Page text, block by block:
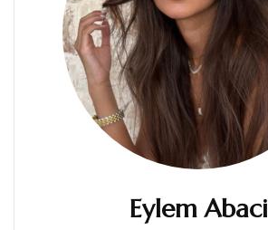
Eylem Abaci